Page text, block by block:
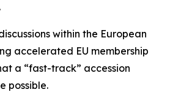
within the European
accelerated EU membership
a “fast-track” accession
possible.